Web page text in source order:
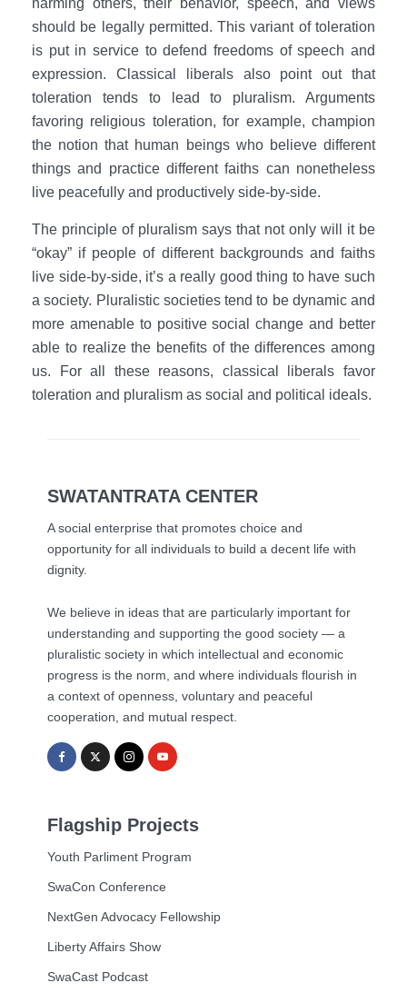
harming others, their behavior, speech, and views
should be legally permitted. This variant of toleration
is put in service to defend freedoms of speech and
expression. Classical liberals also point out that
toleration tends to lead to pluralism. Arguments
favoring religious toleration, for example, champion
the notion that human beings who believe different
things and practice different faiths can nonetheless
live peacefully and productively side-by-side.
The principle of pluralism says that not only will it be
“okay” if people of different backgrounds and faiths
live side-by-side, it’s a really good thing to have such
a society. Pluralistic societies tend to be dynamic and
more amenable to positive social change and better
able to realize the benefits of the differences among
us. For all these reasons, classical liberals favor
toleration and pluralism as social and political ideals.
SWATANTRATA CENTER
A social enterprise that promotes choice and
opportunity for all individuals to build a decent life with
dignity.
We believe in ideas that are particularly important for
understanding and supporting the good society — a
pluralistic society in which intellectual and economic
progress is the norm, and where individuals flourish in
a context of openness, voluntary and peaceful
cooperation, and mutual respect.
Flagship Projects
Youth Parliment Program
SwaCon Conference
NextGen Advocacy Fellowship
Liberty Affairs Show
SwaCast Podcast